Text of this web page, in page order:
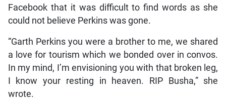
Facebook that it was difficult to find words as she
could not believe Perkins was gone.
“Garth Perkins you were a brother to me, we shared
a love for tourism which we bonded over in convos.
In my mind, I’m envisioning you with that broken leg,
I know your resting in heaven. RIP Busha,” she
wrote.